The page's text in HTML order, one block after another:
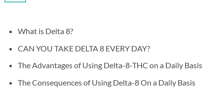
What is Delta 8?
CAN YOU TAKE DELTA 8 EVERY DAY?
The Advantages of Using Delta-8-THC on a Daily Basis
The Consequences of Using Delta-8 On a Daily Basis